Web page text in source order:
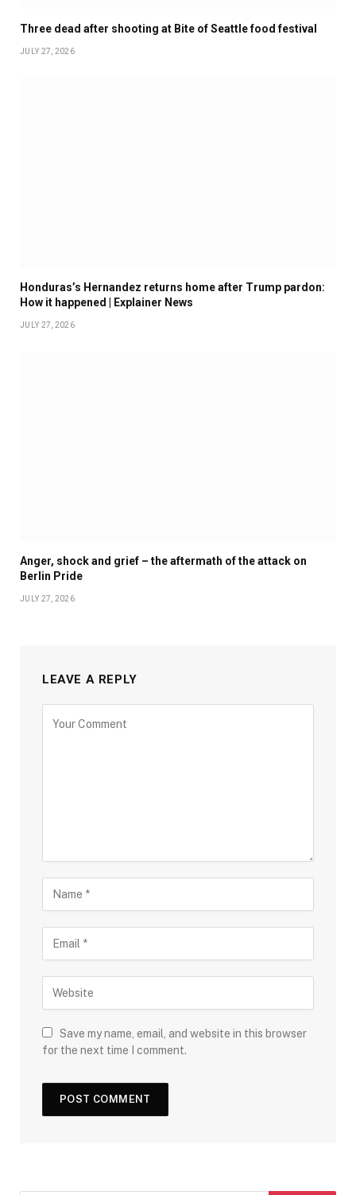
Three dead after shooting at Bite of Seattle food festival
JULY 27, 2026
Honduras’s Hernandez returns home after Trump pardon:
How it happened | Explainer News
JULY 27, 2026
Anger, shock and grief – the aftermath of the attack on
Berlin Pride
JULY 27, 2026
LEAVE A REPLY
Save my name, email, and website in this browser
for the next time I comment.